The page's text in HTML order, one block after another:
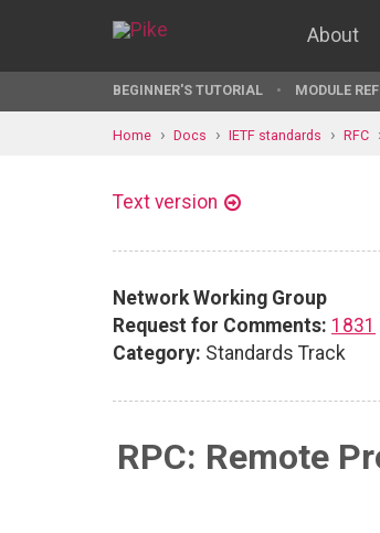
About
BEGINNER'S TUTORIAL MODULE
Home Docs IETF standards RFC
Text version
Network Working Group
Request for Comments: 1831
Category: Standards Track
RPC: Remote